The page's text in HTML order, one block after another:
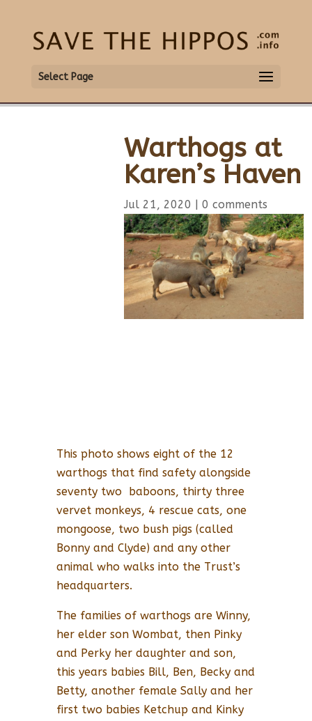
Select Page
Warthogs at
Karen’s Haven
Jul 21, 2020 | 0 comments
This photo shows eight of the 12
warthogs that find safety alongside
seventy two baboons, thirty three
vervet monkeys, 4 rescue cats, one
mongoose, two bush pigs (called
Bonny and Clyde) and any other
animal who walks into the Trust’s
headquarters.
The families of warthogs are Winny,
her elder son Wombat, then Pinky
and Perky her daughter and son,
this years babies Bill, Ben, Becky and
Betty, another female Sally and her
first two babies Ketchup and Kinky